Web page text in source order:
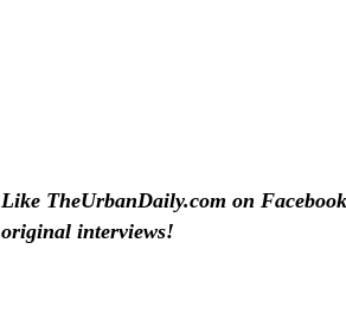
Like TheUrbanDaily.com on
original interviews!